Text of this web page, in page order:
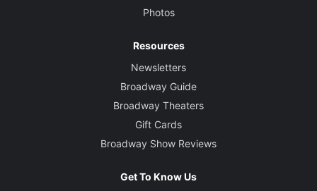
Photos
Resources
Newsletters
Broadway Guide
Broadway Theaters
Gift Cards
Broadway Show Reviews
Get To Know Us